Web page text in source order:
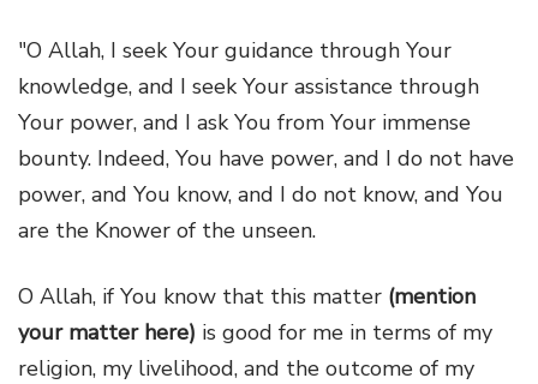
"O Allah, I seek Your guidance through Your
knowledge, and I seek Your assistance through
Your power, and I ask You from Your immense
bounty. Indeed, You have power, and I do not have
power, and You know, and I do not know, and You
are the Knower of the unseen.
O Allah, if You know that this matter (mention
your matter here) is good for me in terms of my
religion, my livelihood, and the outcome of my